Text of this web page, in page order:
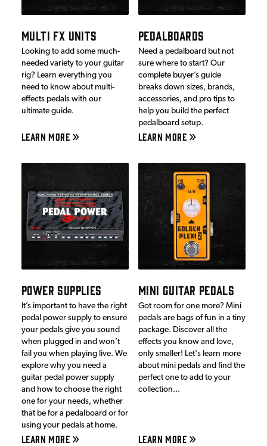
MULTI FX UNITS
Looking to add some much-
needed variety to your guitar
rig? Learn everything you
need to know about multi-
effects pedals with our
ultimate guide.
LEARN MORE
PEDALBOARDS
Need a pedalboard but not
sure where to start? Our
complete buyer’s guide
breaks down sizes, brands,
accessories, and pro tips to
help you build the perfect
pedalboard setup.
LEARN MORE
POWER SUPPLIES
It’s important to have the right
pedal power supply to ensure
your pedals give you sound
when plugged in and won’t
fail you when playing live. We
explore why you need a
guitar pedal power supply
and how to choose the right
one for your needs, whether
that be for a pedalboard or for
using your pedals at home.
LEARN MORE
MINI GUITAR PEDALS
Got room for one more? Mini
pedals are bags of fun in a tiny
package. Discover all the
effects you know and love,
only smaller! Let's learn more
about mini pedals and find the
perfect one to add to your
collection...
LEARN MORE